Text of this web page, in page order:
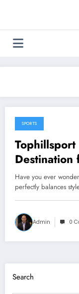
October 16, 2025
SPORTS
Tophillsport
Destination
and Gear
Have you ever
perfectly balances
Admin 0
Search